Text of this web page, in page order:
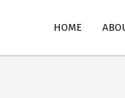
HOME